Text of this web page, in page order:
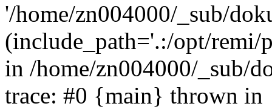
'/home/zn004000/_sub/
(include_path='.:/opt/remi/
in /home/zn004000/_sub/
trace: #0 {main} thrown in